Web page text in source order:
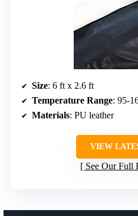
Size: 6 ft x 2.6 ft
Temperature Range: 95-
Materials: PU leather
VIEW
See Our Full